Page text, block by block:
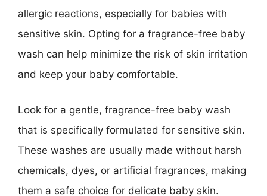
allergic reactions, especially for babies with
sensitive skin. Opting for a fragrance-free baby
wash can help minimize the risk of skin irritation
and keep your baby comfortable.
Look for a gentle, fragrance-free baby wash
that is specifically formulated for sensitive skin.
These washes are usually made without harsh
chemicals, dyes, or artificial fragrances, making
them a safe choice for delicate baby skin.